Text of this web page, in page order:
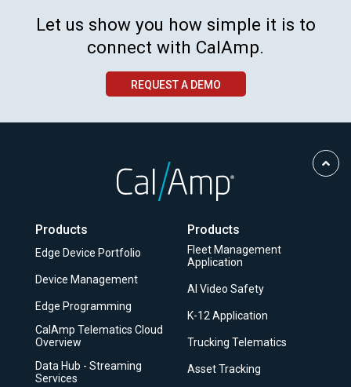
Let us show you how simple it is to
connect with CalAmp.
REQUEST A DEMO
Products
Edge Device Portfolio
Device Management
Edge Programming
CalAmp Telematics Cloud
Overview
Data Hub - Streaming
Services
Products
Fleet Management
Application
AI Video Safety
K-12 Application
Trucking Telematics
Asset Tracking
to